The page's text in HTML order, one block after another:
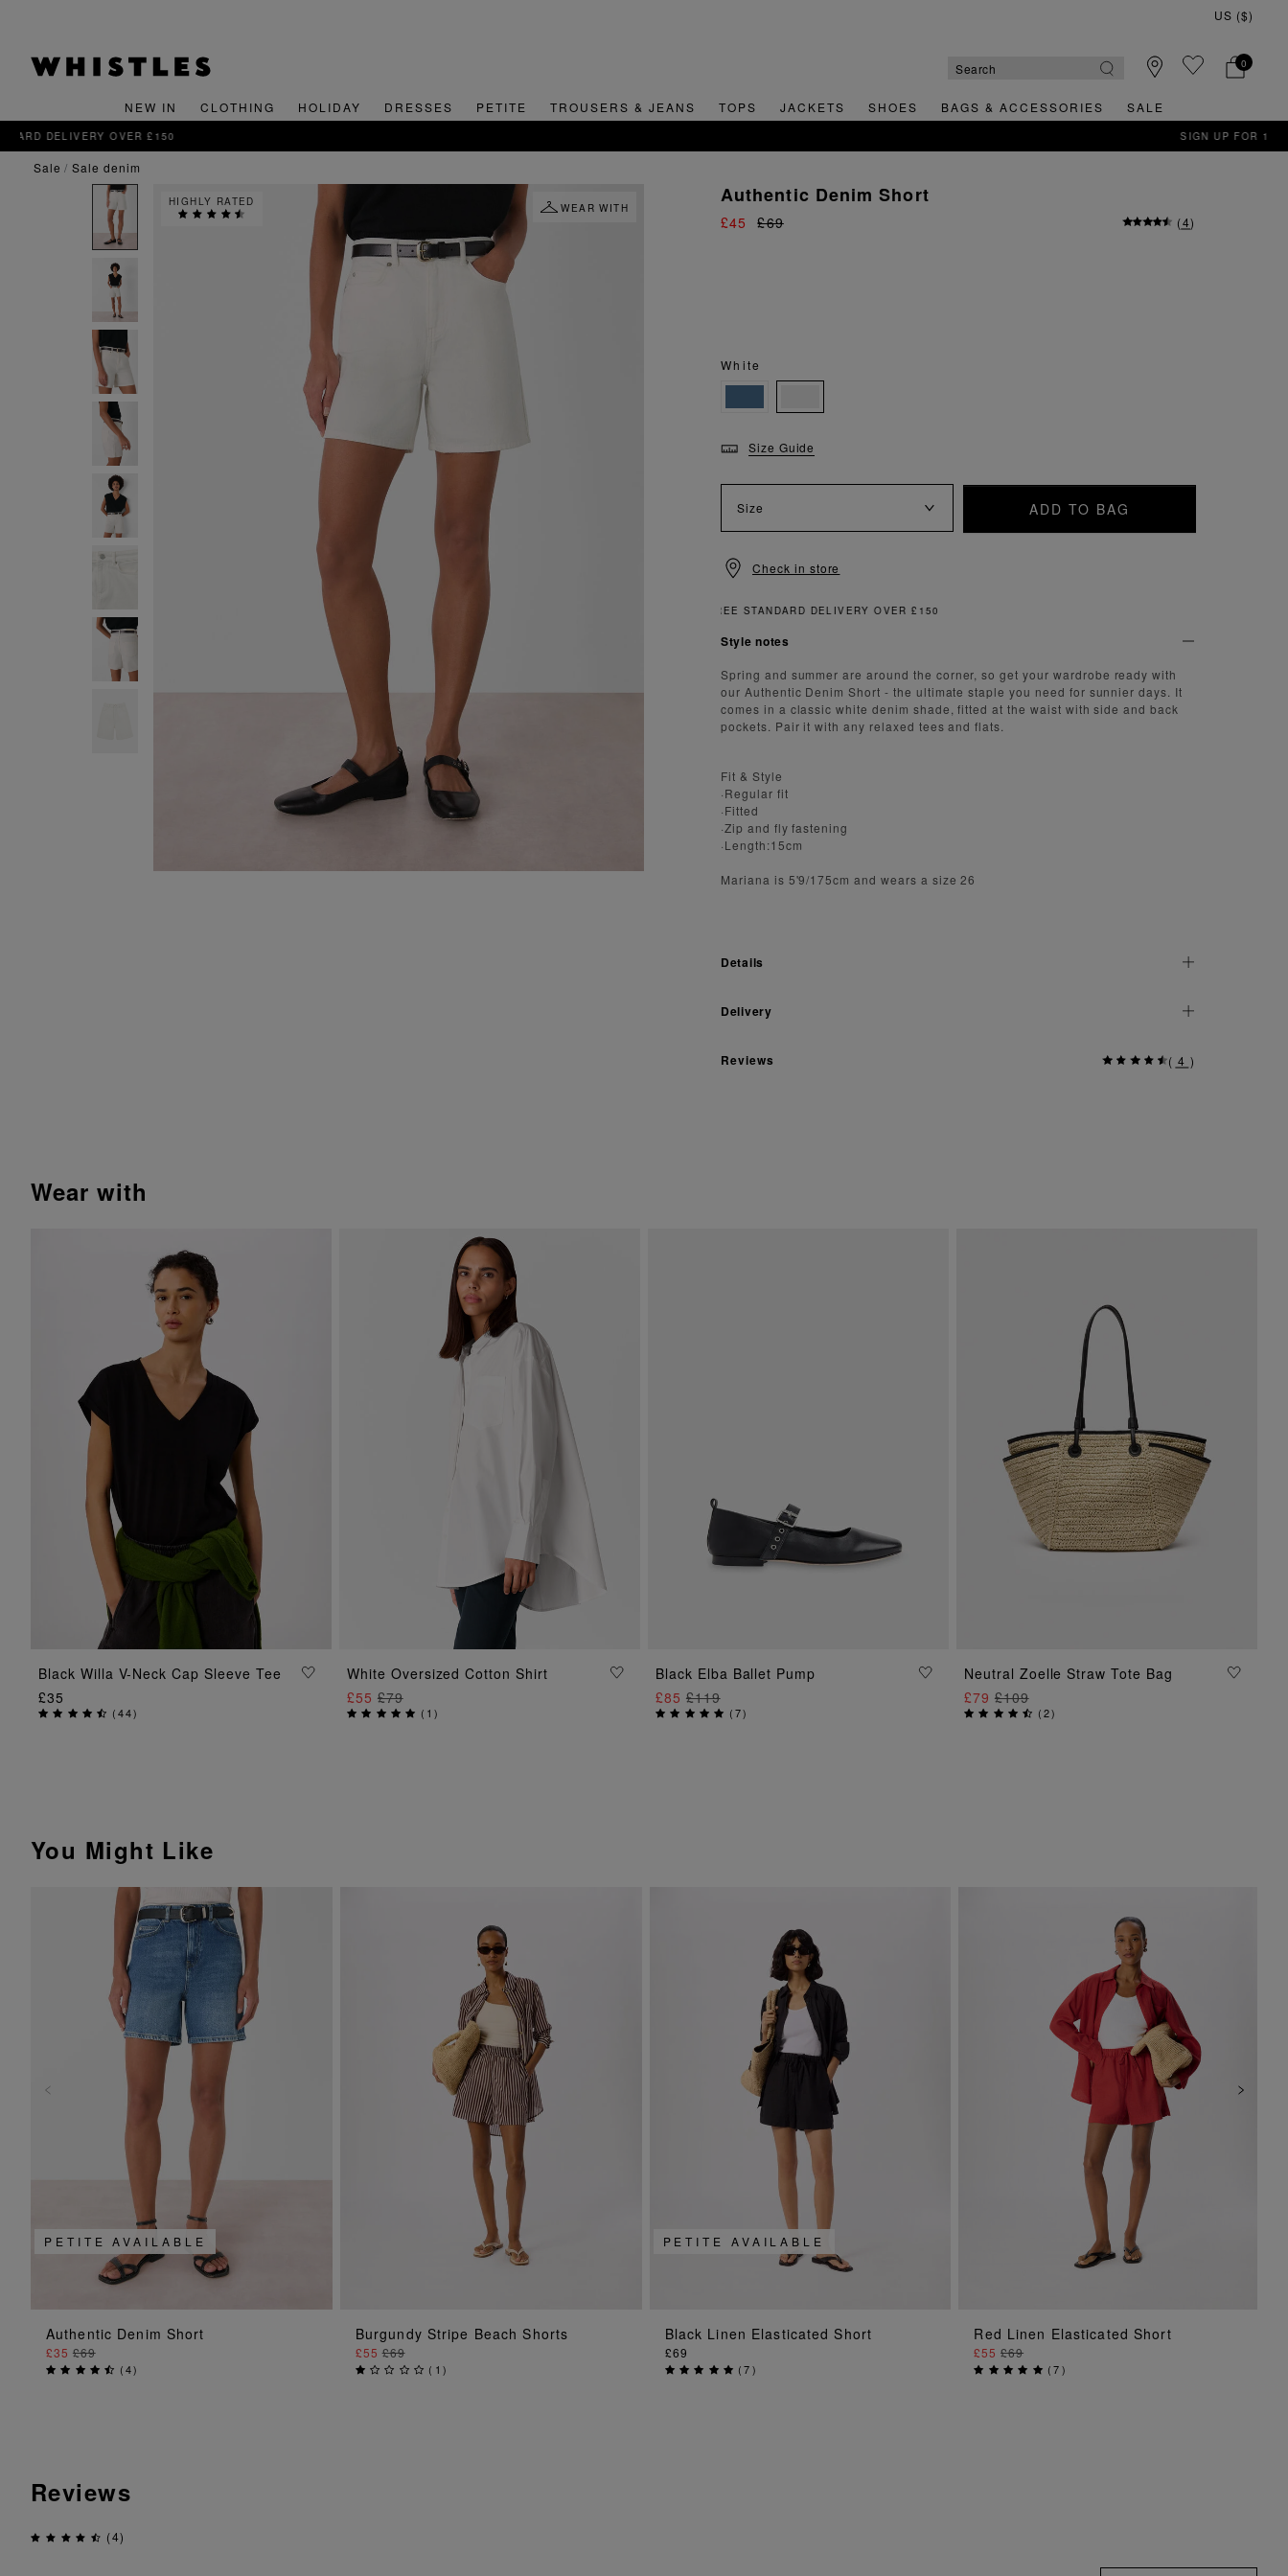
0
NEW IN CLOTHING HOLIDAY DRESSES PETITE TROUSERS & JEANS TOPS JACKETS SHOES BAGS & ACCESSORIES SALE
sale sale denim
HIGHLY RATED
WEAR WITH
Authentic Denim Short
£45 £69 (4)
White
Size Guide
Size ADD TO BAG
Check in store
FREE & EASY RETURNS
Style notes
Spring and summer are around the corner, so get your wardrobe ready with
our Authentic Denim Short - the ultimate staple you need for sunnier days. It
comes in a classic white denim shade, fitted at the waist with side and back
pockets. Pair it with any relaxed tees and flats.
Fit & Style
·Regular fit
·Fitted
·Zip and fly fastening
·Length:15cm
Mariana is 5'9/175cm and wears a size 26
Details
Delivery
Reviews ( 4 )
wear with
ADD TO BAG
Black Willa V-Neck Cap Sleeve Tee
£35
(44)
ADD TO BAG
White Oversized Cotton Shirt
£55 £79
( 1)
ADD TO BAG
Black Elba Ballet Pump
£85 £119
(7)
ADD TO BAG
Neutral Zoelle Straw Tote Bag
£79 £109
(2)
You Might Like
ADD TO BAG
PETITE AVAILABLE
Authentic Denim Short
£35 £69
(4)
ADD TO BAG
Burgundy Stripe Beach Shorts
£55£69
( 1 )
ADD TO BAG
PETITE AVAILABLE
Black Linen Elasticated Short
£69
(7)
ADD TO BAG
Red Linen Elasticated Short
£55£69
(7)
Reviews
(4)